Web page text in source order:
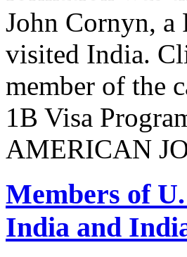
John Cornyn, a
visited India.
member of the
1B Visa
AMERICAN
Members of
India and